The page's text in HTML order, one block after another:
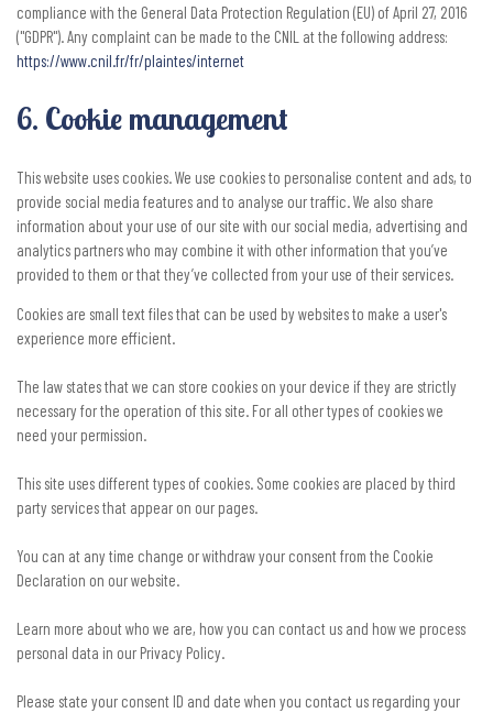
compliance with the General Data Protection Regulation (EU) of April 27, 2016
("GDPR"). Any complaint can be made to the CNIL at the following address:
https://www.cnil.fr/fr/plaintes/internet
6. Cookie management
This website uses cookies. We use cookies to personalise content and ads, to
provide social media features and to analyse our traffic. We also share
information about your use of our site with our social media, advertising and
analytics partners who may combine it with other information that you’ve
provided to them or that they’ve collected from your use of their services.
Cookies are small text files that can be used by websites to make a user's
experience more efficient.
The law states that we can store cookies on your device if they are strictly
necessary for the operation of this site. For all other types of cookies we
need your permission.
This site uses different types of cookies. Some cookies are placed by third
party services that appear on our pages.
You can at any time change or withdraw your consent from the Cookie
Declaration on our website.
Learn more about who we are, how you can contact us and how we process
personal data in our Privacy Policy.
Please state your consent ID and date when you contact us regarding your